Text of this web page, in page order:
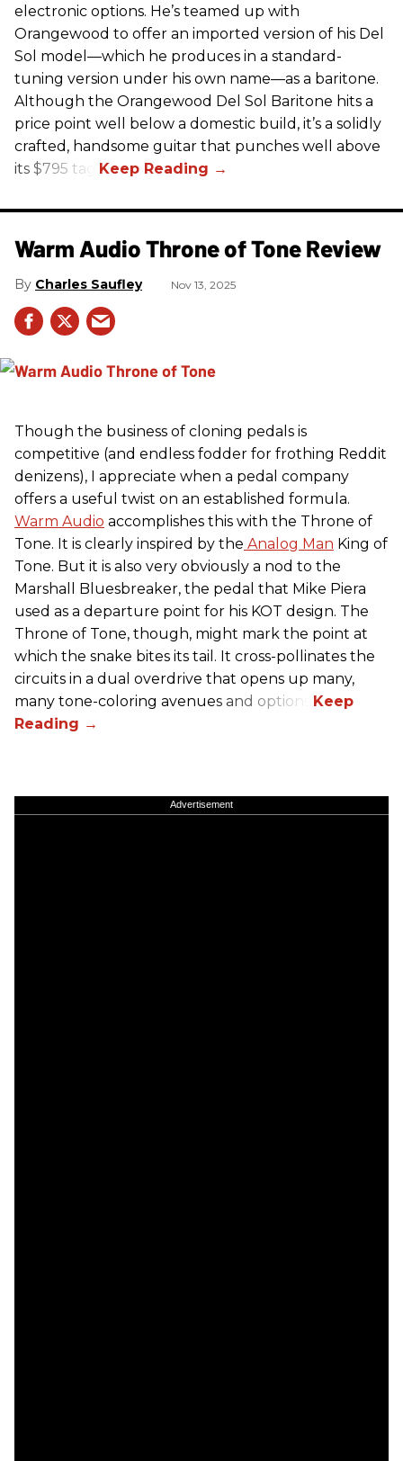
electronic options. He’s teamed up with
Orangewood to offer an imported version of his Del
Sol model—which he produces in a standard-
tuning version under his own name—as a baritone.
Although the Orangewood Del Sol Baritone hits a
price point well below a domestic build, it’s a solidly
crafted, handsome guitar that punches well above
its $795 tag.
Warm Audio Throne of Tone Review
Charles Saufley Nov 13, 2025
Though the business of cloning pedals is
competitive (and endless fodder for frothing Reddit
denizens), I appreciate when a pedal company
offers a useful twist on an established formula.
Warm Audio accomplishes this with the Throne of
Tone. It is clearly inspired by the Analog Man King of
Tone. But it is also very obviously a nod to the
Marshall Bluesbreaker, the pedal that Mike Piera
used as a departure point for his KOT design. The
Throne of Tone, though, might mark the point at
which the snake bites its tail. It cross-pollinates the
circuits in a dual overdrive that opens up many,
many tone-coloring avenues and options.
Advertisement